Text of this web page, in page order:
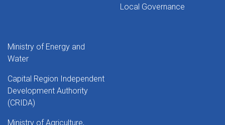
Local Governance
Ministry of Energy and
Water
Capital Region Independent
Development Authority
(CRIDA)
Ministry of Agriculture,